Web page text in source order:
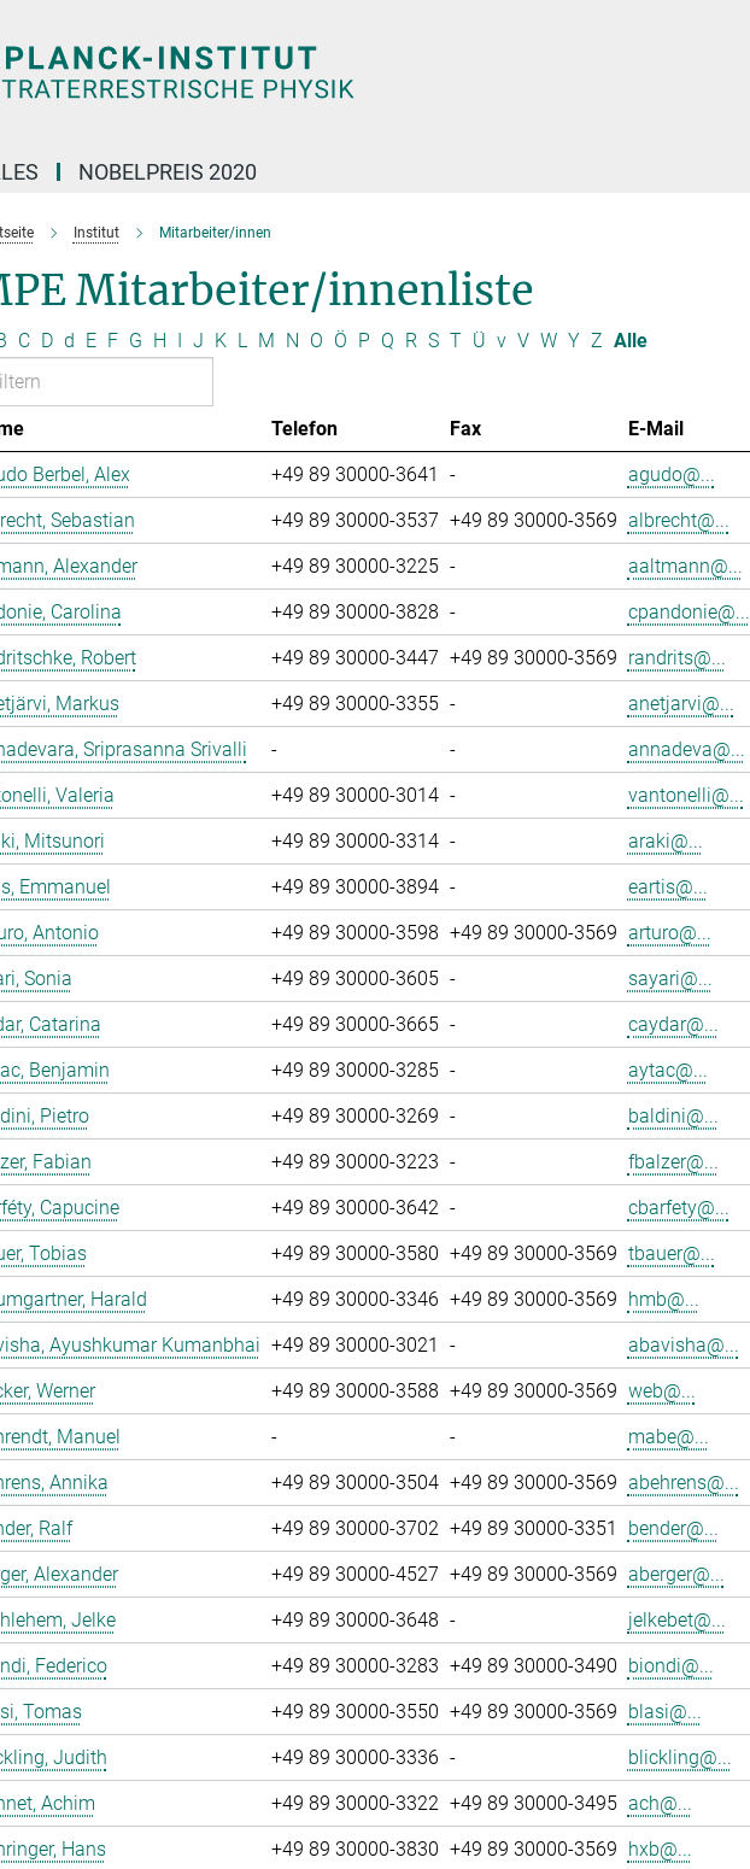
NOBELPREIS 2020
Institut Mitarbeiter/innen
Mitarbeiter/innenliste
C D d E F G H I J K L M N O Ö P Q R S T Ü v V W Y Z Alle
Telefon Fax E-Mail
Berbel, Alex
+49 89 30000-3641 - agudo@...
Sebastian
+49 89 30000-3537 +49 89 30000-3569 albrecht@...
Alexander
+49 89 30000-3225 - aaltmann@...
Carolina
+49 89 30000-3828 - cpandonie@...
Robert
+49 89 30000-3447 +49 89 30000-3569 randrits@...
Markus
+49 89 30000-3355 - anetjarvi@...
Sriprasanna Srivalli
- - annadeva@...
Valeria
+49 89 30000-3014 - vantonelli@...
Mitsunori
+49 89 30000-3314 - araki@...
Emmanuel
+49 89 30000-3894 - eartis@...
Antonio
+49 89 30000-3598 +49 89 30000-3569 arturo@...
Sonia
+49 89 30000-3605 - sayari@...
Catarina
+49 89 30000-3665 - caydar@...
Benjamin
+49 89 30000-3285 - aytac@...
Pietro
+49 89 30000-3269 - baldini@...
Fabian
+49 89 30000-3223 - fbalzer@...
Capucine
+49 89 30000-3642 - cbarfety@...
Tobias
+49 89 30000-3580 +49 89 30000-3569 tbauer@...
Harald
+49 89 30000-3346 +49 89 30000-3569 hmb@...
Ayushkumar Kumanbhai +49 89 30000-3021 - abavisha@...
Werner
+49 89 30000-3588 +49 89 30000-3569 web@...
Manuel
- - mabe@...
Annika
+49 89 30000-3504 +49 89 30000-3569 abehrens@...
Ralf
+49 89 30000-3702 +49 89 30000-3351 bender@...
Alexander
+49 89 30000-4527 +49 89 30000-3569 aberger@...
Jelke
+49 89 30000-3648 - jelkebet@...
Federico
+49 89 30000-3283 +49 89 30000-3490 biondi@...
Tomas
+49 89 30000-3550 +49 89 30000-3569 blasi@...
Judith
+49 89 30000-3336 - blickling@...
Achim
+49 89 30000-3322 +49 89 30000-3495 ach@...
Hans
+49 89 30000-3830 +49 89 30000-3569 hxb@...